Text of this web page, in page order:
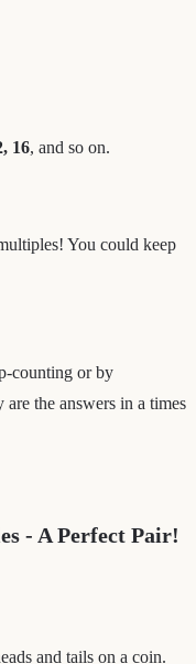
16, and so on.
You could keep
counting or by
the answers in a times
- A Perfect Pair!
and tails on a coin.